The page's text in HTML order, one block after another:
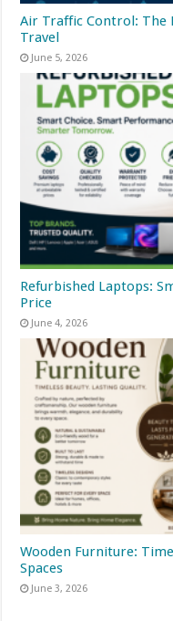
Air Traffic Control: The
Travel
June 5, 2026
Refurbished Laptops:
Price
June 4, 2026
Wooden Furniture:
Spaces
June 3, 2026